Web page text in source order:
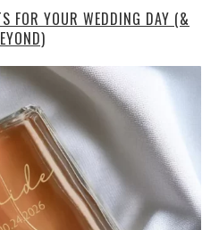
FOR YOUR WEDDING DAY (&